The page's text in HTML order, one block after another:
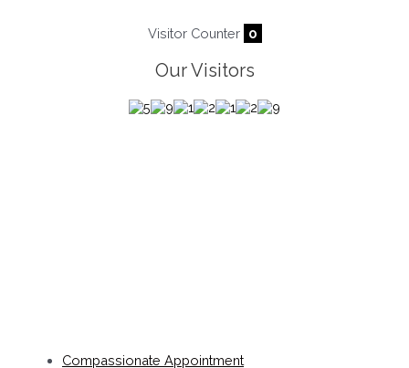
Visitor Counter 0
Our Visitors
Compassionate Appointment